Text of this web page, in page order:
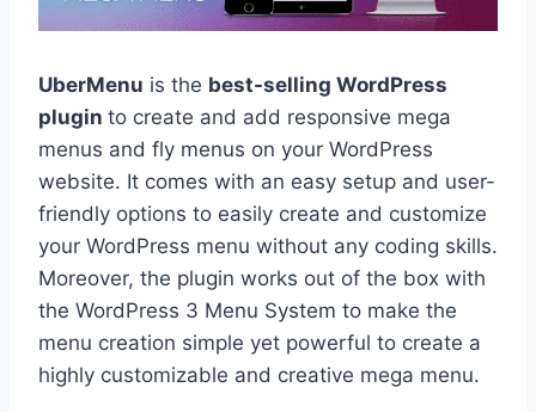
UberMenu is the best-selling WordPress
plugin to create and add responsive mega
menus and fly menus on your WordPress
website. It comes with an easy setup and user-
friendly options to easily create and customize
your WordPress menu without any coding skills.
Moreover, the plugin works out of the box with
the WordPress 3 Menu System to make the
menu creation simple yet powerful to create a
highly customizable and creative mega menu.